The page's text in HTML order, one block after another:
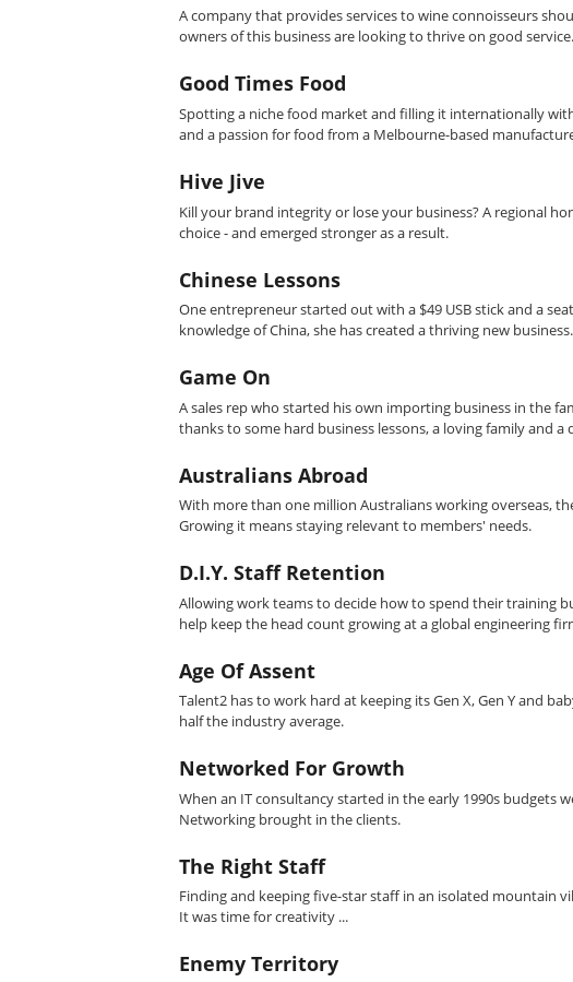
A company that provides services to wine connoisseurs
owners of this business are looking to thrive on good service.
Good Times Food
Spotting a niche food market and filling it internationally
and a passion for food from a Melbourne-based
Hive Jive
Kill your brand integrity or lose your business? A regional
choice - and emerged stronger as a result.
Chinese Lessons
One entrepreneur started out with a $49 USB stick and a
knowledge of China, she has created a thriving new business.
Game On
A sales rep who started his own importing business in the
thanks to some hard business lessons, a loving family and
Australians Abroad
With more than one million Australians working overseas,
Growing it means staying relevant to members' needs.
D.I.Y. Staff Retention
Allowing work teams to decide how to spend their training
help keep the head count growing at a global engineering
Age Of Assent
Talent2 has to work hard at keeping its Gen X, Gen Y and
half the industry average.
Networked For Growth
When an IT consultancy started in the early 1990s budgets
Networking brought in the clients.
The Right Staff
Finding and keeping five-star staff in an isolated mountain
It was time for creativity ...
Enemy Territory